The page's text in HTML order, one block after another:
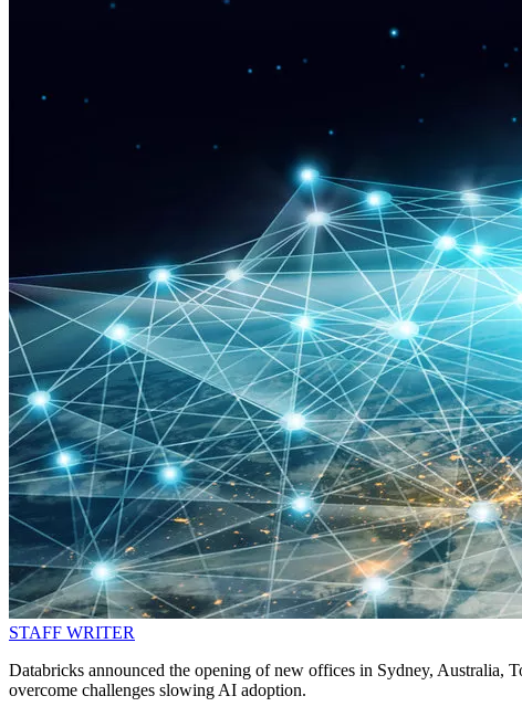
STAFF WRITER
Databricks announced the opening of new offices in Sydney, Australia,
overcome challenges slowing AI adoption.